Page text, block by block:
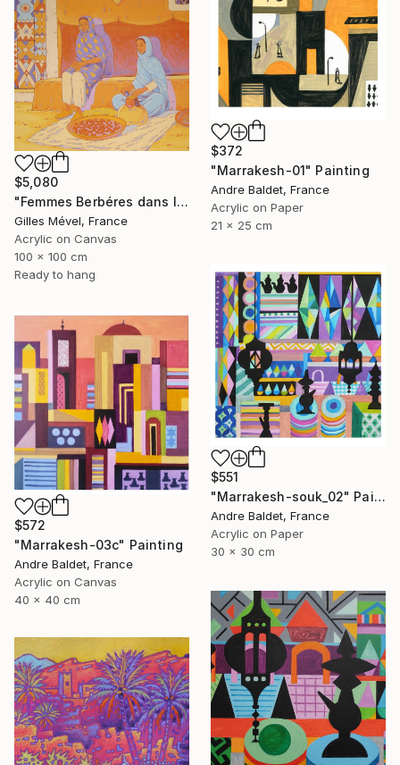
$372
"Marrakesh-01" Painting
Andre Baldet, France
Acrylic on Paper
21 x 25 cm
$5,080
"Femmes Berbéres dans la casbah" Painting
Gilles Mével, France
Acrylic on Canvas
100 x 100 cm
Ready to hang
$551
"Marrakesh-souk_02" Painting
Andre Baldet, France
Acrylic on Paper
30 x 30 cm
$572
"Marrakesh-03c" Painting
Andre Baldet, France
Acrylic on Canvas
40 x 40 cm